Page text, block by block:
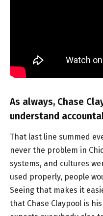
As always, Chase
understand
That last line summed
never the problem in
systems, and cultures
used properly, people
Seeing that makes it
that Chase Claypool is